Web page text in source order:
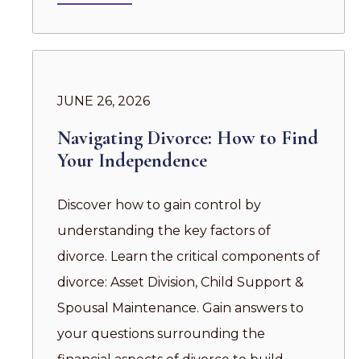
JUNE 26, 2026
Navigating Divorce: How to Find
Your Independence
Discover how to gain control by
understanding the key factors of
divorce. Learn the critical components of
divorce: Asset Division, Child Support &
Spousal Maintenance. Gain answers to
your questions surrounding the